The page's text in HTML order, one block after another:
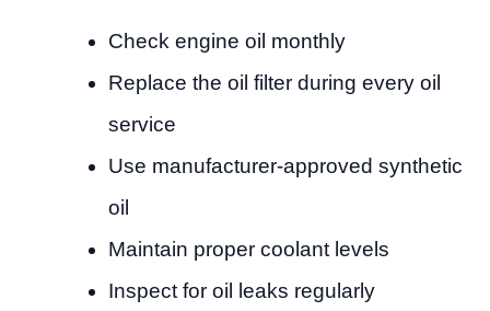
Check engine oil monthly
Replace the oil filter during every oil
service
Use manufacturer-approved synthetic
oil
Maintain proper coolant levels
Inspect for oil leaks regularly